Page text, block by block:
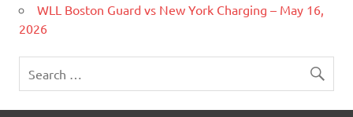
WLL Boston Guard vs New York Charging – May 16,
2026